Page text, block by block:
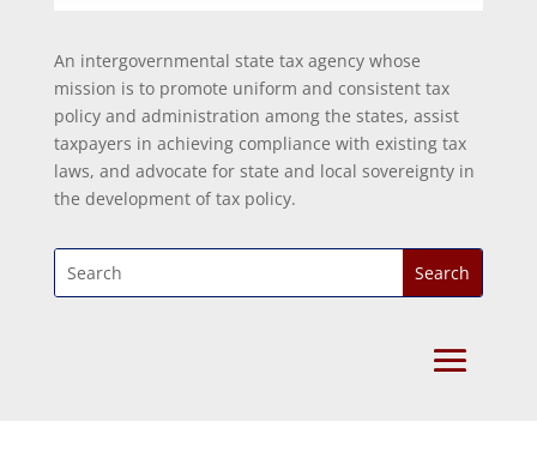
An intergovernmental state tax agency whose
mission is to promote uniform and consistent tax
policy and administration among the states, assist
taxpayers in achieving compliance with existing tax
laws, and advocate for state and local sovereignty in
the development of tax policy.